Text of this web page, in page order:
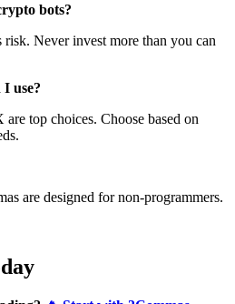
bots?
Never invest more than you can
use?
top choices. Choose based on
are designed for non-programmers.